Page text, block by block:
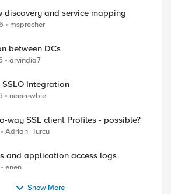
discovery and service mapping
msprecher
between DCs
arvindia7
SSLO Integration
neeeewbie
way SSL client Profiles - possible?
Adrian_Turcu
and application access logs
enen
Show More